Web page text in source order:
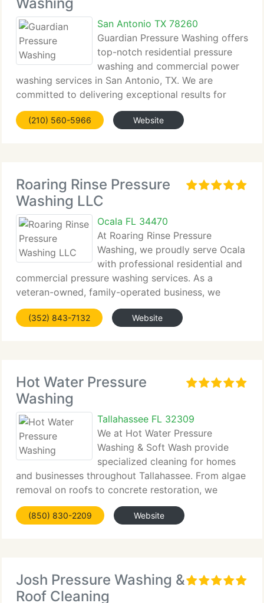
San Antonio TX 78260
Guardian Pressure Washing offers
top-notch residential pressure
washing and commercial power
washing services in San Antonio, TX. We are
committed to delivering exceptional results for
your home and business,...
(210) 560-5966 Website
Roaring Rinse Pressure
Washing LLC
Ocala FL 34470
At Roaring Rinse Pressure
Washing, we proudly serve Ocala
with professional residential and
commercial pressure washing services. As a
veteran-owned, family-operated business, we
emphasize attention to...
(352) 843-7132 Website
Hot Water Pressure
Washing
Tallahassee FL 32309
We at Hot Water Pressure
Washing & Soft Wash provide
specialized cleaning for homes
and businesses throughout Tallahassee. From algae
removal on roofs to concrete restoration, we
handle it all. With over...
(850) 830-2209 Website
Josh Pressure Washing &
Roof Cleaning